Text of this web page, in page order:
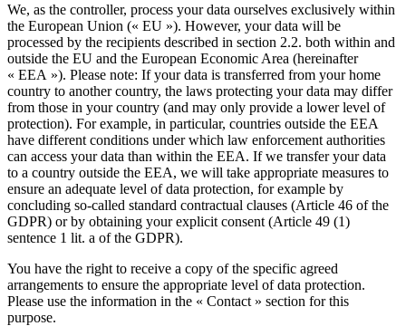
We, as the controller, process your data ourselves exclusively within
the European Union (« EU »). However, your data will be
processed by the recipients described in section 2.2. both within and
outside the EU and the European Economic Area (hereinafter
« EEA »). Please note: If your data is transferred from your home
country to another country, the laws protecting your data may differ
from those in your country (and may only provide a lower level of
protection). For example, in particular, countries outside the EEA
have different conditions under which law enforcement authorities
can access your data than within the EEA. If we transfer your data
to a country outside the EEA, we will take appropriate measures to
ensure an adequate level of data protection, for example by
concluding so-called standard contractual clauses (Article 46 of the
GDPR) or by obtaining your explicit consent (Article 49 (1)
sentence 1 lit. a of the GDPR).
You have the right to receive a copy of the specific agreed
arrangements to ensure the appropriate level of data protection.
Please use the information in the « Contact » section for this
purpose.